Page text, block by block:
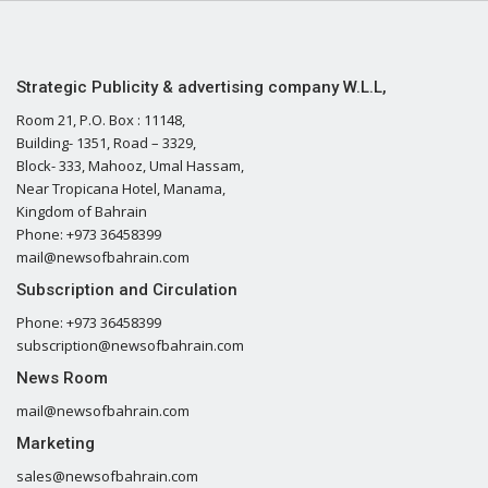
Strategic Publicity & advertising company W.L.L,
Room 21, P.O. Box : 11148,
Building- 1351, Road – 3329,
Block- 333, Mahooz, Umal Hassam,
Near Tropicana Hotel, Manama,
Kingdom of Bahrain
Phone: +973 36458399
mail@newsofbahrain.com
Subscription and Circulation
Phone: +973 36458399
subscription@newsofbahrain.com
News Room
mail@newsofbahrain.com
Marketing
sales@newsofbahrain.com